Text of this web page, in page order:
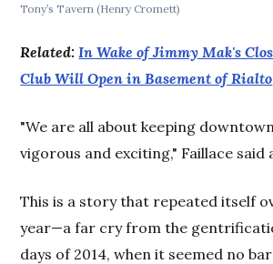
Tony’s Tavern (Henry Cromett)
Related: In Wake of Jimmy Mak's
Club Will Open in Basement of Rialto
"We are all about keeping
vigorous and exciting," Faillace said
This is a story that repeated itself
year—a far cry from the
days of 2014, when it seemed no